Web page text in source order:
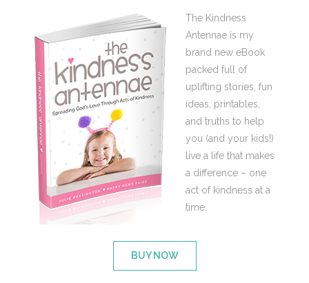
The Kindness
Antennae is my
brand new eBook
packed full of
uplifting stories, fun
ideas, printables,
and truths to help
you (and your kids!)
live a life that makes
a difference – one
act of kindness at a
time.
BUY NOW